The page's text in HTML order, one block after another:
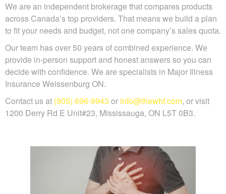
We are an independent brokerage that compares products
across Canada’s top providers. That means we build a plan
to fit your needs and budget, not one company’s sales quota.
Our team has over 50 years of combined experience. We
provide in-person support and honest answers so you can
decide with confidence. We are specialists in Major Illness
Insurance Weissenburg ON.
Contact us at (905) 696-9943 or info@thewhf.com, or visit
1200 Derry Rd E Unit#23, Mississauga, ON L5T 0B3.